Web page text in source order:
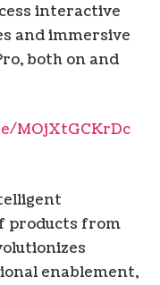
interactive
and immersive
both on and
MOjXtGCKrDc
products from
enablement,